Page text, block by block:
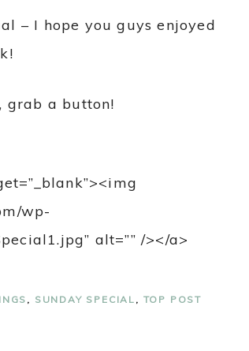
– I hope you guys enjoyed
grab a button!
wp-
alt=”” /></a>
, SUNDAY SPECIAL , TOP POST